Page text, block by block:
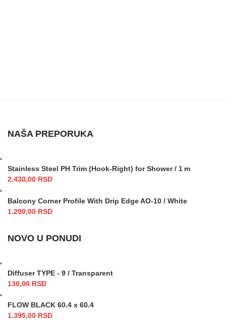
NAŠA PREPORUKA
Stainless Steel PH Trim (Hook-Right) for Shower / 1 m
2.430,00 RSD
Balcony Corner Profile With Drip Edge AO-10 / White
1.290,00 RSD
NOVO U PONUDI
Diffuser TYPE - 9 / Transparent
130,00 RSD
FLOW BLACK 60.4 x 60.4
1.395,00 RSD